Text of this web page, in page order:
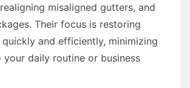
misaligned gutters, and
Their focus is restoring
and efficiently, minimizing
daily routine or business